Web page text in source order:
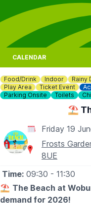
CALENDAR
Food/Drink Indoor Rainy
Play Area
Ticket Event
Parking Onsite
Toilets
⛱️
Friday 19
Frosts
8UE
Time: 09:30 - 11:30
⛱️ The Beach at
demand for 2026!